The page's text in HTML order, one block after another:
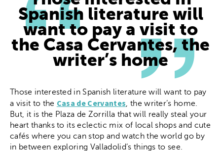
Spanish literature will
want to pay a visit to
the Casa Cervantes, the
writer’s home
Those interested in Spanish literature will want to pay
a visit to the Casa de Cervantes, the writer’s home.
But, it is the Plaza de Zorrilla that will really steal your
heart thanks to its eclectic mix of local shops and cute
cafés where you can stop and watch the world go by
in between exploring Valladolid’s things to see.